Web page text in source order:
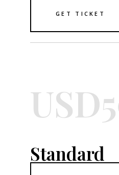
GET TICKET
Standard